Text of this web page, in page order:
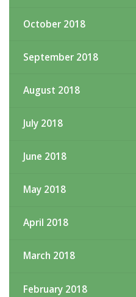
October 2018
September 2018
August 2018
July 2018
June 2018
May 2018
April 2018
March 2018
February 2018